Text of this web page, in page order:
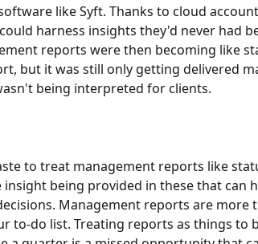
like Syft. Thanks to cloud
harness insights they'd never had
reports were then becoming like
but it was still only getting delivered
being interpreted for clients.
to treat management reports like
being provided in these that can
Management reports are more
to-do list. Treating reports as things to